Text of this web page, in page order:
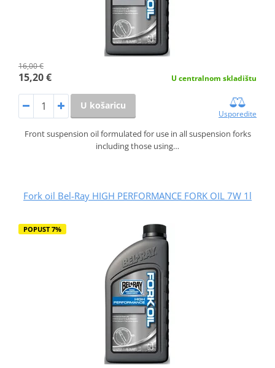
16,00 €
15,20 € U centralnom skladištu
U košaricu
Usporedite
Front suspension oil formulated for use in all suspension forks
including those using…
Fork oil Bel-Ray HIGH PERFORMANCE FORK OIL 7W 1l
POPUST 7%